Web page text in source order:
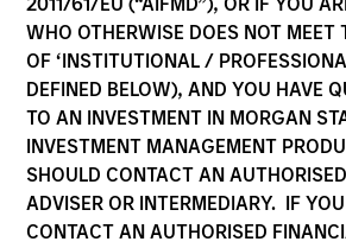
WHO OTHERWISE DOES NOT MEET
OF ‘INSTITUTIONAL /
DEFINED BELOW), AND YOU HAVE
TO AN INVESTMENT IN MORGAN
INVESTMENT MANAGEMENT
SHOULD CONTACT AN
ADVISER OR INTERMEDIARY. IF
CONTACT AN AUTHORISED